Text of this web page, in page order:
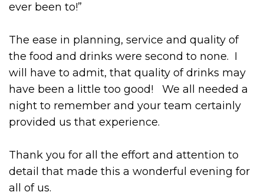
ever been to!”
The ease in planning, service and quality of
the food and drinks were second to none. I
will have to admit, that quality of drinks may
have been a little too good! We all needed a
night to remember and your team certainly
provided us that experience.
Thank you for all the effort and attention to
detail that made this a wonderful evening for
all of us.